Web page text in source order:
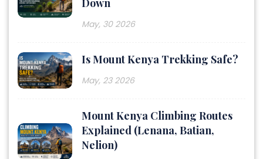
May, 30 2026
Is Mount Kenya Trekking Safe?
May, 23 2026
Mount Kenya Climbing Routes
Explained (Lenana, Batian,
Nelion)